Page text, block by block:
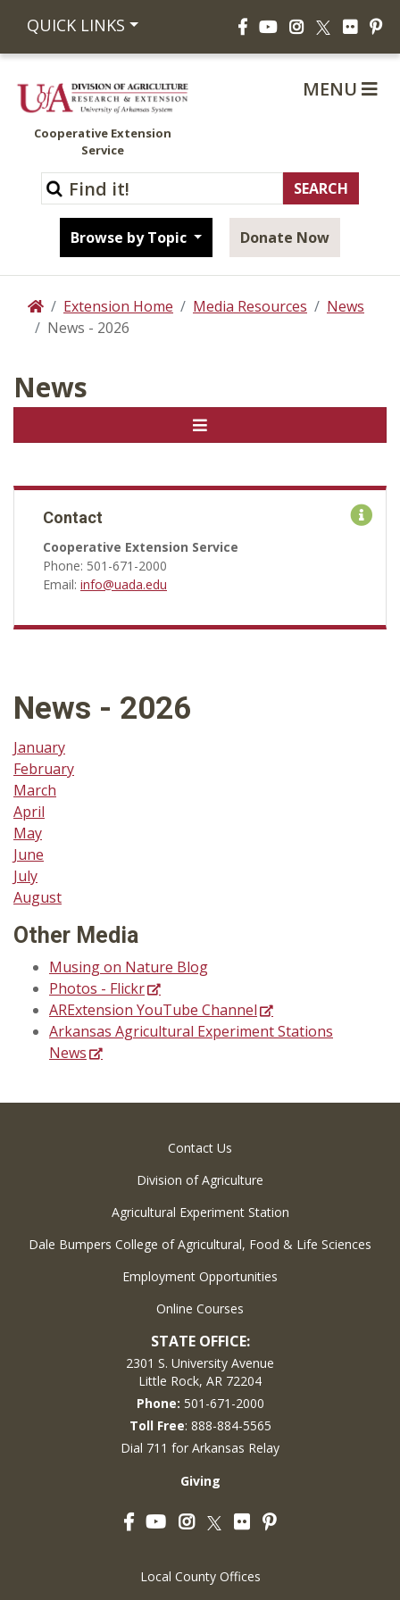
QUICK LINKS FacebookYouTubeInstagram
X Flickr
Cooperative Extension
Service
Browse by Topic Donate Now
MENU
HomeExtension Home Media Resources
News
News - 2026
News
Contact
Cooperative Extension Service
Phone: 501-671-2000
Email: info@uada.edu
News - 2026
January
February
March
April
May
June
July
August
Other Media
Musing on Nature Blog
Photos - Flickr
ARExtension YouTube Channel
Arkansas Agricultural Experiment Stations
News
Contact Us
Division of Agriculture
Agricultural Experiment Station
Dale Bumpers College of Agricultural, Food & Life Sciences
Employment Opportunities
Online Courses
STATE OFFICE:
2301 S. University Avenue
Little Rock, AR 72204
Phone: 501-671-2000
Toll Free: 888-884-5565
Dial 711 for Arkansas Relay
Giving
FacebookYouTubeInstagram
Twitter
FlickrPinterest
Local County Offices